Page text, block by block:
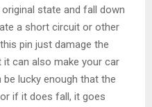
state and fall down
a short circuit or other
pin just damage the
it can also make your car
lucky enough that the
if it does fall, it goes